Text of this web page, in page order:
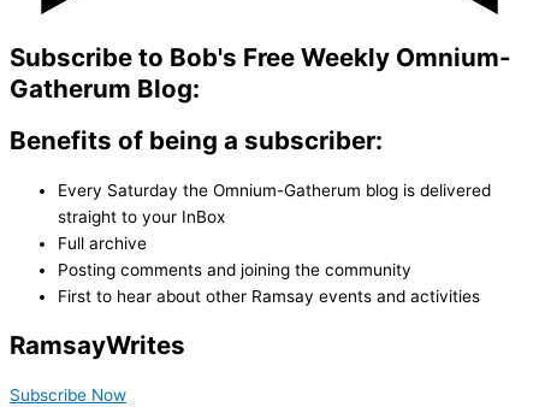
Subscribe to Bob's Free Weekly Omnium-
Gatherum Blog:
Benefits of being a subscriber:
Every Saturday the Omnium-Gatherum blog is delivered
straight to your InBox
Full archive
Posting comments and joining the community
First to hear about other Ramsay events and activities
RamsayWrites
Subscribe Now